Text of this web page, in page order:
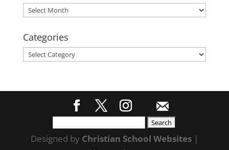
Archives
Categories
Categories
for:
Designed by Christian School Websites|